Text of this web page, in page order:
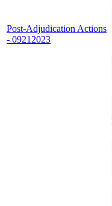
Post-Adjudication Actions
- 09212023